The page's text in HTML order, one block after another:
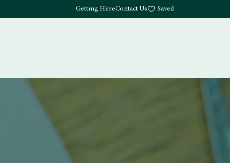
Getting HereContact Us Saved